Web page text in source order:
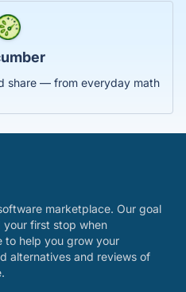
share — from everyday math
marketplace. Our goal
your first stop when
to help you grow your
alternatives and reviews of